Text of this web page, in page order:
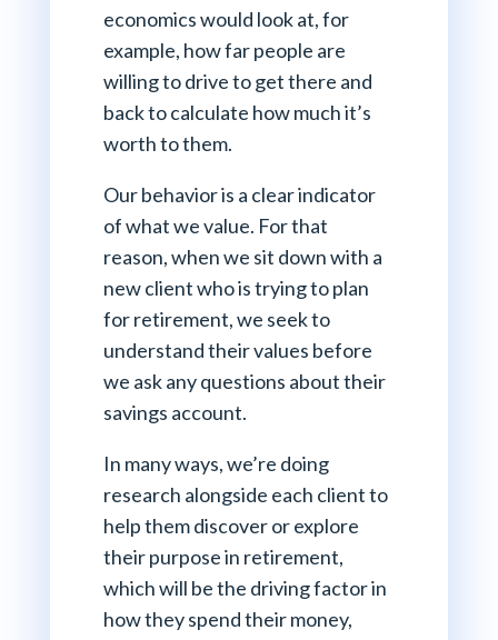
economics would look at, for
example, how far people are
willing to drive to get there and
back to calculate how much it’s
worth to them.
Our behavior is a clear indicator
of what we value. For that
reason, when we sit down with a
new client who is trying to plan
for retirement, we seek to
understand their values before
we ask any questions about their
savings account.
In many ways, we’re doing
research alongside each client to
help them discover or explore
their purpose in retirement,
which will be the driving factor in
how they spend their money,